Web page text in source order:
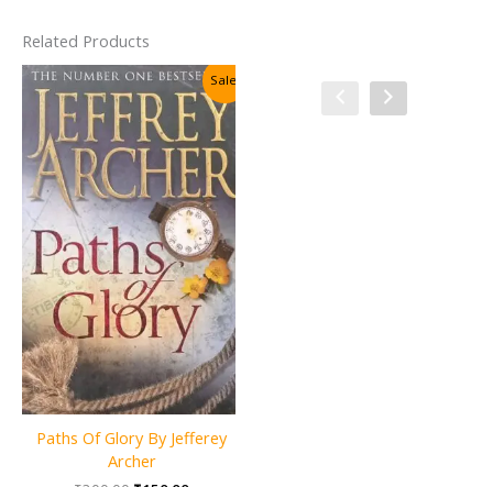
Related Products
Sale!
Paths Of Glory By Jefferey
Archer